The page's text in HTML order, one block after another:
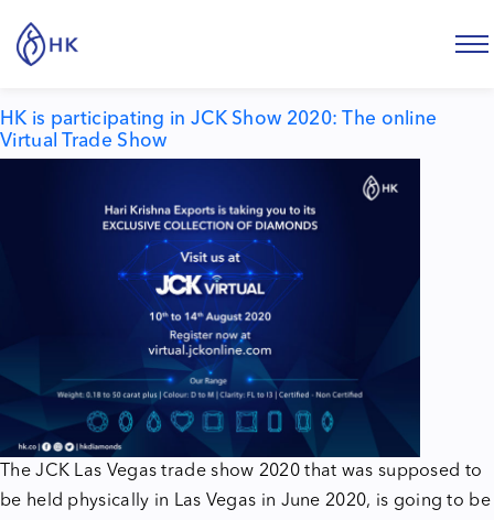
Tag:virtual trade show
HK is participating in JCK Show 2020: The online
Virtual Trade Show
TheJCK Las Vegas trade show 2020 that was supposed to
be held physically in Las Vegas in June 2020, is going to be